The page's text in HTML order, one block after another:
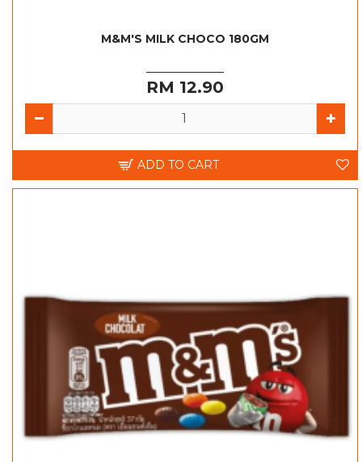
M&M'S MILK CHOCO 180GM
RM 12.90
ADD TO CART